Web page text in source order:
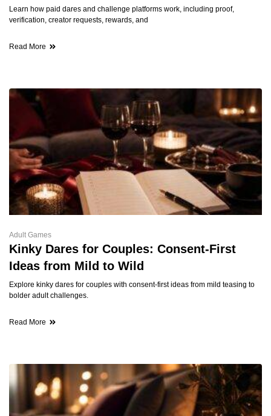
Learn how paid dares and challenge platforms work, including proof,
verification, creator requests, rewards, and
Read More
Adult Games
Kinky Dares for Couples: Consent-First
Ideas from Mild to Wild
Explore kinky dares for couples with consent-first ideas from mild teasing to
bolder adult challenges.
Read More